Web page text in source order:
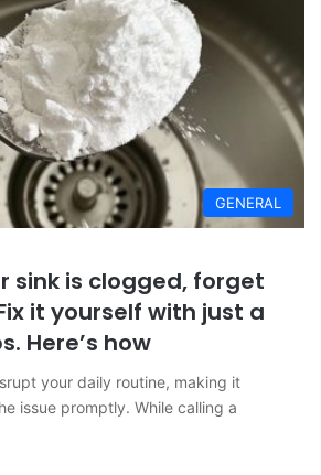
GENERAL
sink is clogged, forget
it yourself with just a
Here’s how
your daily routine, making it
issue promptly. While calling a